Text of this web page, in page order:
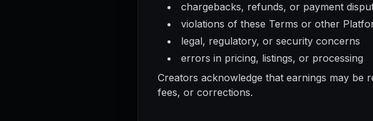
chargebacks, refunds, or payment
violations of these Terms or other
legal, regulatory, or security concerns
errors in pricing, listings, or processing
Creators acknowledge that earnings may
fees, or corrections.